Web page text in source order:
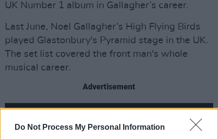
Do Not Process My Personal Information
UK Number 1 album in Gallagher’s career.
Last June, Noel Gallagher’s High Flying Birds
played Glastonbury's Pyramid stage in the UK.
The set list covered the front man's whole
musical career.
Advertisement